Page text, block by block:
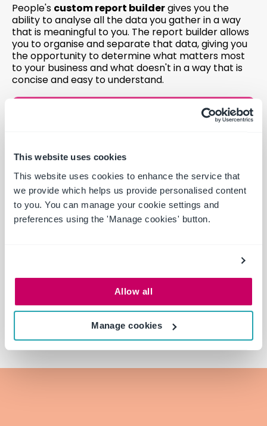
This website uses cookies
This website uses cookies to enhance the service that
we provide which helps us provide personalised content
to you. You can manage your cookie settings and
preferences using the 'Manage cookies' button.
Allow all
Manage cookies
People's custom report buildergives you the
ability to analyse all the data you gather in a way
that is meaningful to you. The report builder allows
you to organise and separate that data, giving you
the opportunity to determine what matters most
to your business and what doesn't in a way that is
concise and easy to understand.